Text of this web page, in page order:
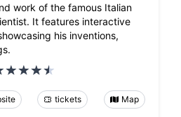
work of the famous Italian
It features interactive
his inventions,
tickets Map